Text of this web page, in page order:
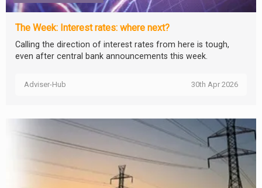
The Week: Interest rates: where next?
Calling the direction of interest rates from here is tough,
even after central bank announcements this week.
Adviser-Hub 30th Apr 2026